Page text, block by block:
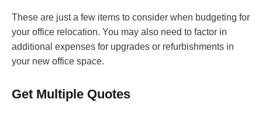
These are just a few items to consider when budgeting for
your office relocation. You may also need to factor in
additional expenses for upgrades or refurbishments in
your new office space.
Get Multiple Quotes